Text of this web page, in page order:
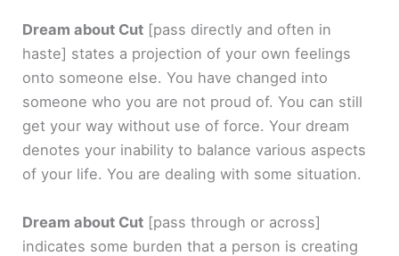
Dream about Cut [pass directly and often in
haste] states a projection of your own feelings
onto someone else. You have changed into
someone who you are not proud of. You can still
get your way without use of force. Your dream
denotes your inability to balance various aspects
of your life. You are dealing with some situation.
Dream about Cut [pass through or across]
indicates some burden that a person is creating